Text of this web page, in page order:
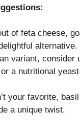
of feta cheese,
alternative.
variant, consider
a nutritional
your favorite,
a unique twist.